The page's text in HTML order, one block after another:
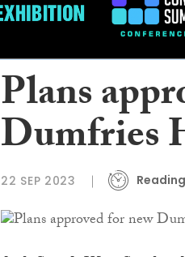
Plans
Dumfries
22 SEP 2023